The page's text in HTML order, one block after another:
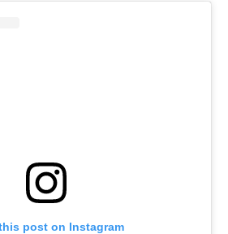
post on Instagram